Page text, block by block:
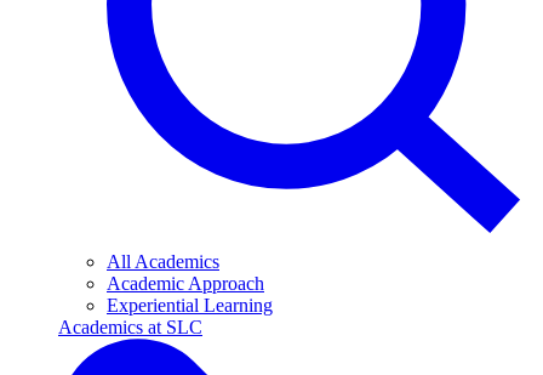
All Academics
Academic Approach
Experiential Learning
Academics at SLC